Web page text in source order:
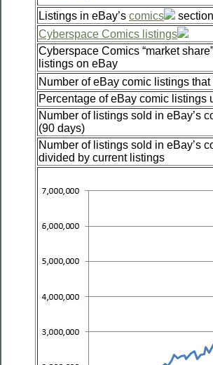
Listings in eBay’s comics section
Cyberspace Comics listings
Cyberspace Comics “market
listings on eBay
Number of eBay comic listings that
Percentage of eBay comic listings
Number of listings sold in eBay’s
(90 days)
Number of listings sold in eBay’s
divided by current listings